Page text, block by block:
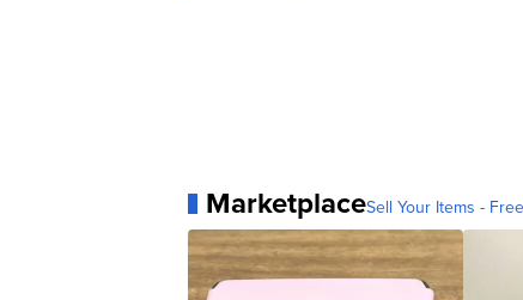
MarketplaceSell Your Items -